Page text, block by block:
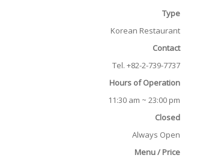
Type
Korean Restaurant
Contact
Tel. +82-2-739-7737
Hours of Operation
11:30 am ~ 23:00 pm
Closed
Always Open
Menu / Price